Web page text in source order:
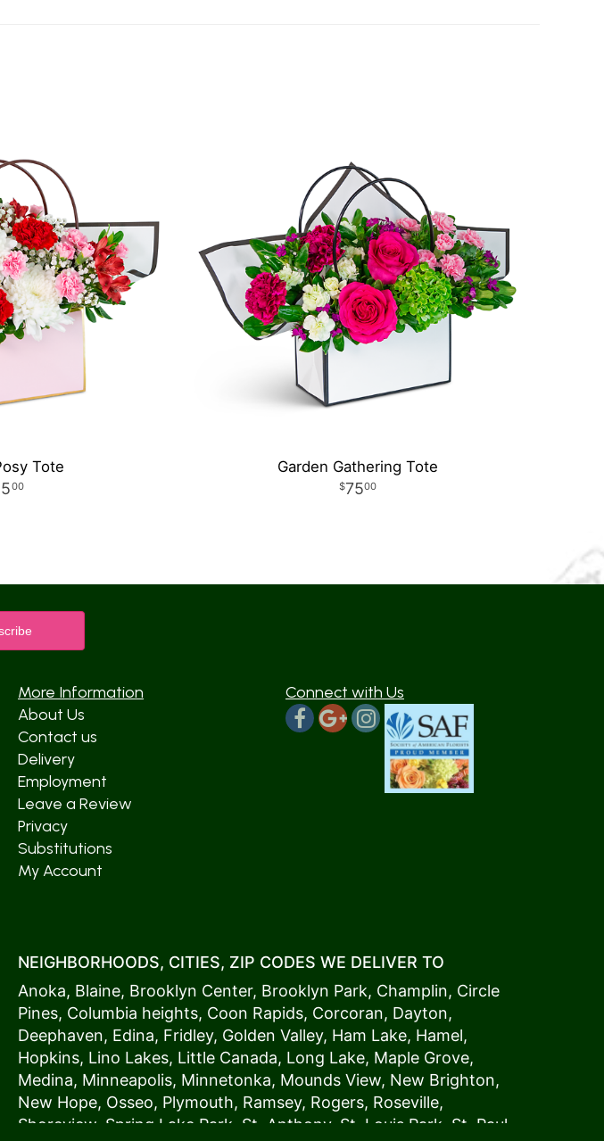
Tote
00
Garden Gathering Tote
7500
More Information
About Us
Contact us
Delivery
Employment
Leave a Review
Privacy
Substitutions
My Account
Connect with Us
NEIGHBORHOODS, CITIES, ZIP CODES WE DELIVER TO
Anoka, Blaine, Brooklyn Center, Brooklyn Park, Champlin, Circle
Pines, Columbia heights, Coon Rapids, Corcoran, Dayton,
Deephaven, Edina, Fridley, Golden Valley, Ham Lake, Hamel,
Hopkins, Lino Lakes, Little Canada, Long Lake, Maple Grove,
Medina, Minneapolis, Minnetonka, Mounds View, New Brighton,
New Hope, Osseo, Plymouth, Ramsey, Rogers, Roseville,
Shoreview Spring Lake Park St. Anthony, St. Louis Park St. Paul